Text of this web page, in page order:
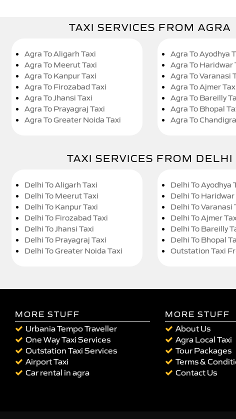
TAXI SERVICES FROM AGRA
Agra To Aligarh Taxi
Agra To Meerut Taxi
Agra To Kanpur Taxi
Agra To Firozabad Taxi
Agra To Jhansi Taxi
Agra To Prayagraj Taxi
Agra To Greater Noida Taxi
Agra To Ayodhya
Agra To Haridwar
Agra To Varanasi
Agra To Ajmer
Agra To Bareilly
Agra To Bhopal
Agra To
TAXI SERVICES FROM DELHI
Delhi To Aligarh Taxi
Delhi To Meerut Taxi
Delhi To Kanpur Taxi
Delhi To Firozabad Taxi
Delhi To Jhansi Taxi
Delhi To Prayagraj Taxi
Delhi To Greater Noida Taxi
Delhi To Ayodhya
Delhi To Haridwar
Delhi To Varanasi
Delhi To Ajmer
Delhi To Bareilly
Delhi To Bhopal
Outstation Taxi
MORE STUFF
Urbania Tempo Traveller
One Way Taxi Services
Outstation Taxi Services
Airport Taxi
Car rental in agra
MORE STUFF
About Us
Agra Local Taxi
Tour Packages
Terms &
Contact Us